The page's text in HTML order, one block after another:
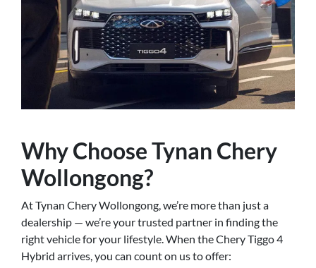
Why Choose Tynan Chery
Wollongong?
At Tynan Chery Wollongong, we’re more than just a
dealership — we’re your trusted partner in finding the
right vehicle for your lifestyle. When the Chery Tiggo 4
Hybrid arrives, you can count on us to offer: